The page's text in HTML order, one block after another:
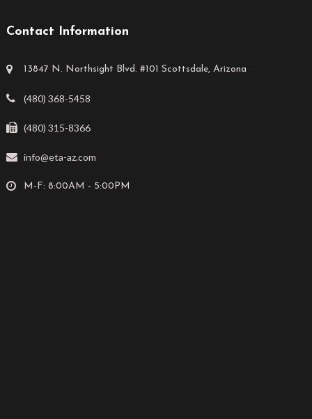
Contact Information
13847 N. Northsight Blvd. #101 Scottsdale, Arizona
(480) 368-5458
(480) 315-8366
info@eta-az.com
M-F: 8:00AM - 5:00PM